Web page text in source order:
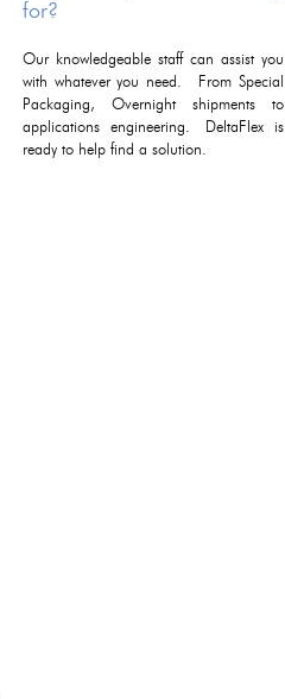
for?
Our knowledgeable staff can assist you
with whatever you need. From Special
Packaging, Overnight shipments to
applications engineering. DeltaFlex is
ready to help find a solution.